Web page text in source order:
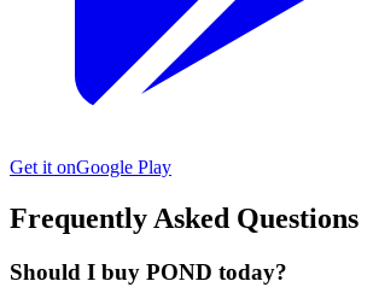
Get it onGoogle Play
Frequently Asked Questions
Should I buy POND today?